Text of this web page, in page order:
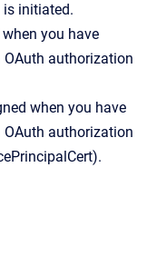
is initiated.
you have
authorization
when you have
authorization